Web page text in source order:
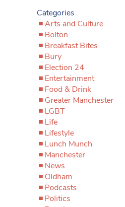
Categories
Arts and Culture
Bolton
Breakfast Bites
Bury
Election 24
Entertainment
Food & Drink
Greater Manchester
LGBT
Life
Lifestyle
Lunch Munch
Manchester
News
Oldham
Podcasts
Politics